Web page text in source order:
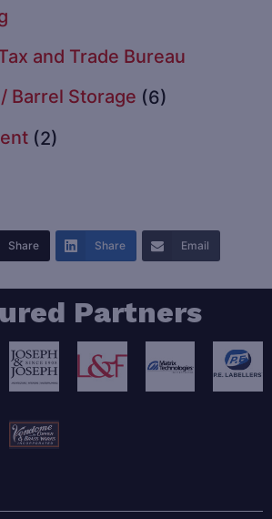
and Trade Bureau
Barrel Storage (6)
(2)
Share Share Email
Partners